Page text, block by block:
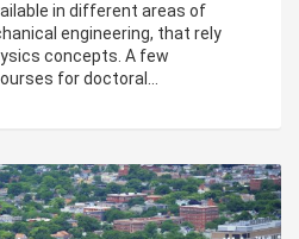
in different areas of
engineering, that rely
concepts. A few
for doctoral…